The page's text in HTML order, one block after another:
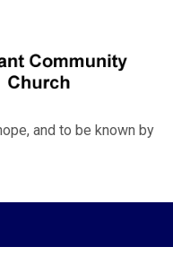
and to be known by